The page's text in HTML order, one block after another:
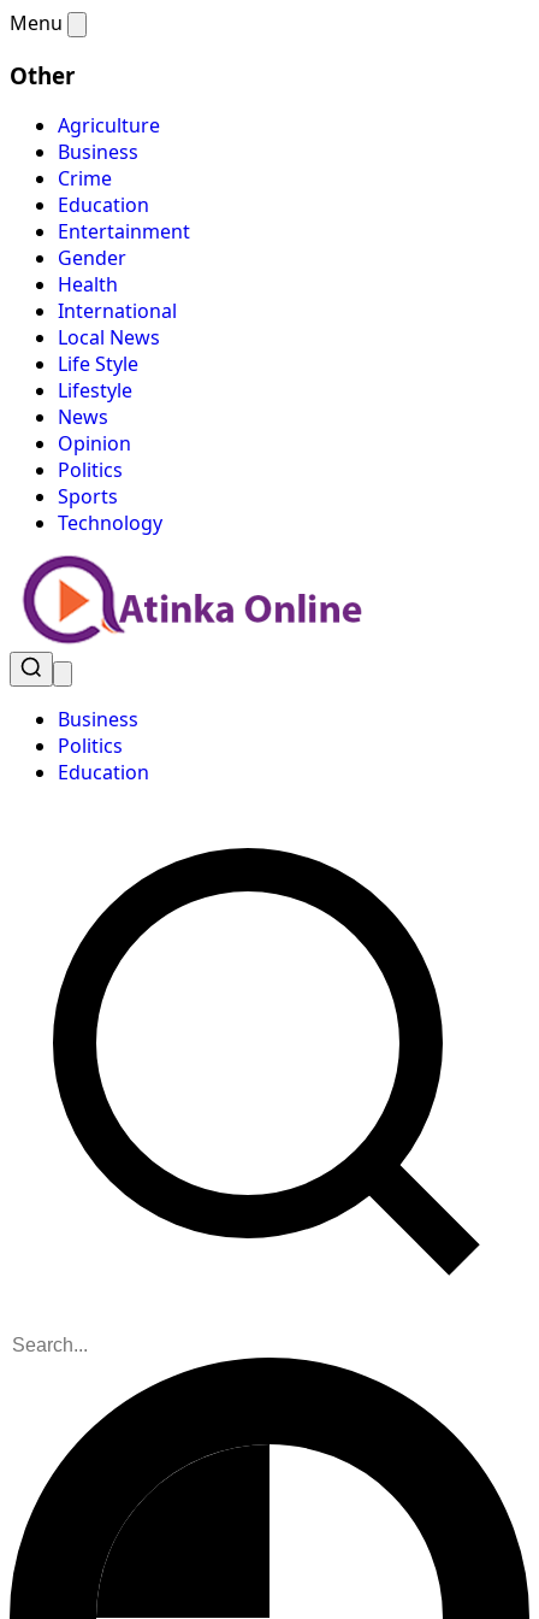
Menu
Other
Agriculture
Business
Crime
Education
Entertainment
Gender
Health
International
Local News
Life Style
Lifestyle
News
Opinion
Politics
Sports
Technology
Business
Politics
Education